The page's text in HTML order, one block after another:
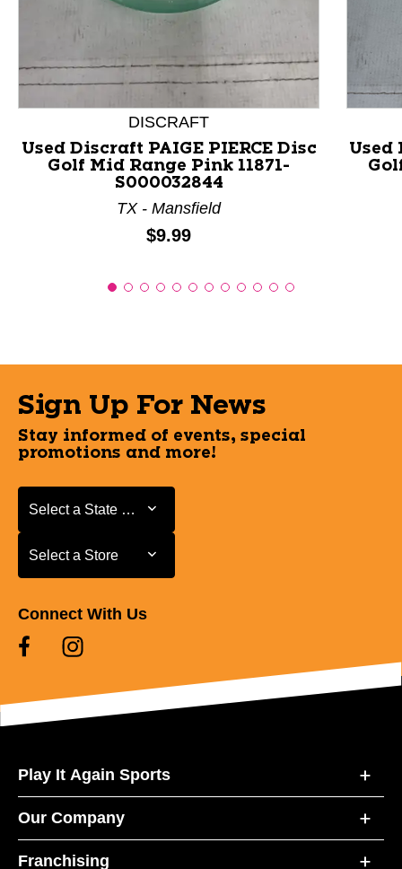
This is a product carousel with slides. Use Next and
DISCRAFT
Used Discraft PAIGE PIERCE Disc
Golf Mid Range Pink 11871-
S000032844
TX - Mansfield
Price:
$9.99
Used
Sign Up For News
Stay informed of events, special
promotions and more!
Select a State or Province
Select a State or Province
Select a Store
Select a Store
Connect With Us
Play It Again Sports
Our Company
Franchising